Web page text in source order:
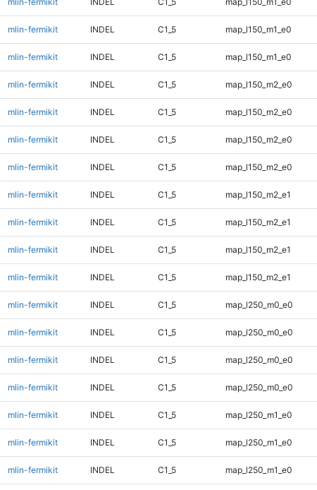
mlin-fermikit INDEL C1_5 map_l150_m1_e0
mlin-fermikit INDEL C1_5 map_l150_m1_e0
mlin-fermikit INDEL C1_5 map_l150_m2_e0
mlin-fermikit INDEL C1_5 map_l150_m2_e0
mlin-fermikit INDEL C1_5 map_l150_m2_e0
mlin-fermikit INDEL C1_5 map_l150_m2_e0
mlin-fermikit INDEL C1_5 map_l150_m2_e1
mlin-fermikit INDEL C1_5 map_l150_m2_e1
mlin-fermikit INDEL C1_5 map_l150_m2_e1
mlin-fermikit INDEL C1_5 map_l150_m2_e1
mlin-fermikit INDEL C1_5 map_l250_m0_e0
mlin-fermikit INDEL C1_5 map_l250_m0_e0
mlin-fermikit INDEL C1_5 map_l250_m0_e0
mlin-fermikit INDEL C1_5 map_l250_m0_e0
mlin-fermikit INDEL C1_5 map_l250_m1_e0
mlin-fermikit INDEL C1_5 map_l250_m1_e0
mlin-fermikit INDEL C1_5 map_l250_m1_e0